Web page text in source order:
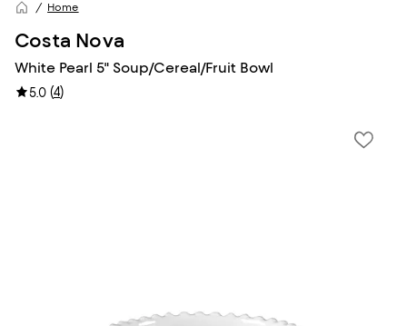
Home
Costa Nova
White Pearl 5" Soup/Cereal/Fruit Bowl
5.0 (4)